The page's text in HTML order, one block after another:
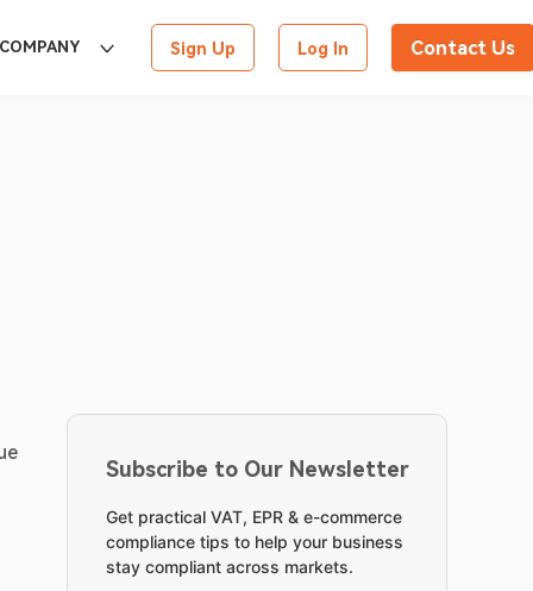
COMPANY Sign Up Log In Contact Us
Subscribe to Our Newsletter
Get practical VAT, EPR & e-commerce
compliance tips to help your business
stay compliant across markets.